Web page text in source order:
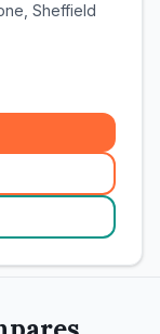
Sheffield